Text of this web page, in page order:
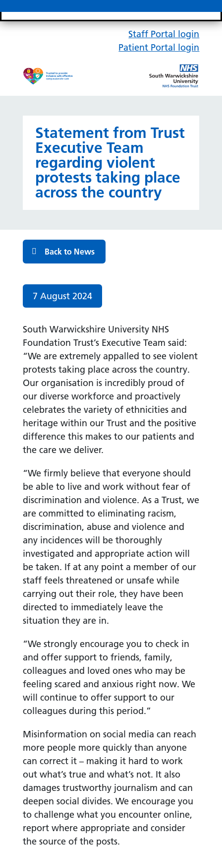
Staff Portal login
Patient Portal login
Statement from Trust
Executive Team
regarding violent
protests taking place
across the country
Back to News
Date published:
7 August 2024
South Warwickshire University NHS
Foundation Trust’s Executive Team said:
“We are extremely appalled to see violent
protests taking place across the country.
Our organisation is incredibly proud of
our diverse workforce and proactively
celebrates the variety of ethnicities and
heritage within our Trust and the positive
difference this makes to our patients and
the care we deliver.
“We firmly believe that everyone should
be able to live and work without fear of
discrimination and violence. As a Trust, we
are committed to eliminating racism,
discrimination, abuse and violence and
any incidences will be thoroughly
investigated and appropriate action will
be taken. If at any point a member of our
staff feels threatened or unsafe while
carrying out their role, they have been
directed to immediately leave the
situation they are in.
“We strongly encourage you to check in
and offer support to friends, family,
colleagues and loved ones who may be
feeling scared and anxious right now. We
will continue to offer support to our
colleagues during this period.”
Misinformation on social media can reach
more people more quickly than anyone
can correct it – making it hard to work
out what’s true and what’s not. It also
damages trustworthy journalism and can
deepen social divides. We encourage you
to challenge what you encounter online,
report where appropriate and consider
the source of the posts.